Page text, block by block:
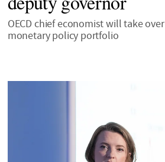
OECD chief economist will take
monetary policy portfolio